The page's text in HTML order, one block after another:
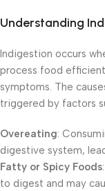
Understanding
Indigestion occurs
process food
symptoms. The
triggered by factors
Overeating:
digestive system,
Fatty or Spicy Foods
to digest and may